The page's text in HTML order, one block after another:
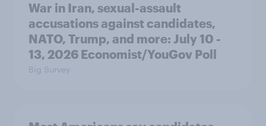
War in Iran, sexual-assault
accusations against candidates,
NATO, Trump, and more: July 10 -
13, 2026 Economist/YouGov Poll
Big Survey